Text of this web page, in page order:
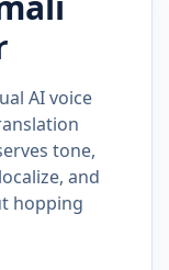
AI voice
tone,
and
hopping